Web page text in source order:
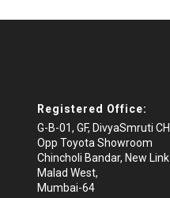
Registered Office:
G-B-01, GF, DivyaSmruti
Opp Toyota Showroom
Chincholi Bandar, New
Malad West,
Mumbai-64